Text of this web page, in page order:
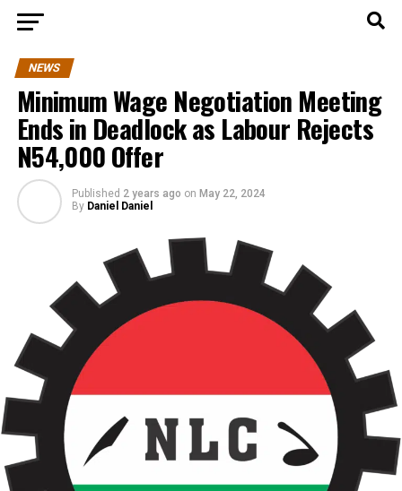
NEWS
Minimum Wage Negotiation Meeting
Ends in Deadlock as Labour Rejects
N54,000 Offer
Published 2 years ago on May 22, 2024
By Daniel Daniel